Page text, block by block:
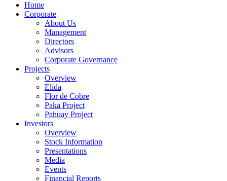
Home
Corporate
About Us
Management
Directors
Advisors
Corporate Governance
Projects
Overview
Elida
Flor de Cobre
Paka Project
Pahuay Project
Investors
Overview
Stock Information
Presentations
Media
Events
Financial Reports